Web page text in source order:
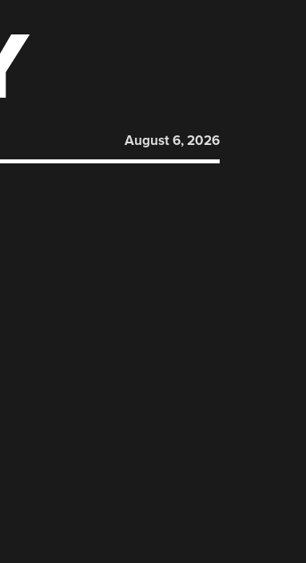
August 6, 2026